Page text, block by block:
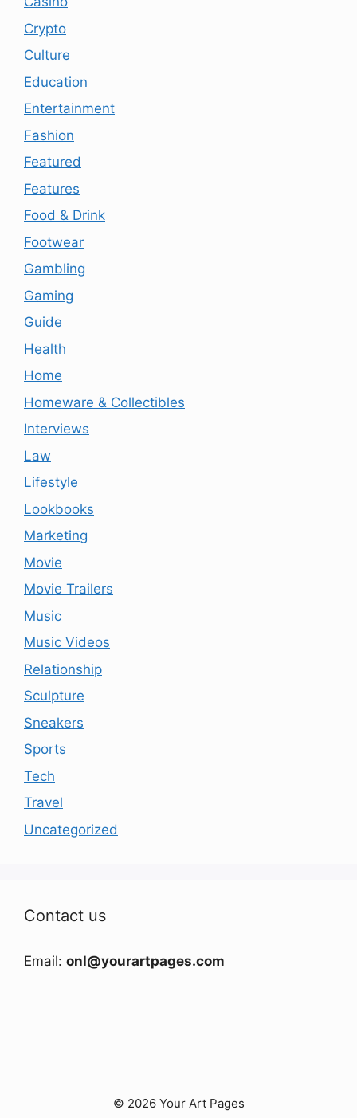
Crypto
Culture
Education
Entertainment
Fashion
Featured
Features
Food & Drink
Footwear
Gambling
Gaming
Guide
Health
Home
Homeware & Collectibles
Interviews
Law
Lifestyle
Lookbooks
Marketing
Movie
Movie Trailers
Music
Music Videos
Relationship
Sculpture
Sneakers
Sports
Tech
Travel
Uncategorized
Contact us
Email: onl@yourartpages.com
© 2026 Your Art Pages